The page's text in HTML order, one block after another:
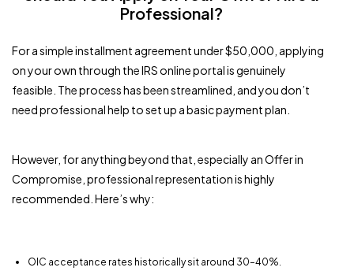
Professional?
For a simple installment agreement under $50,000, applying
on your own through the IRS online portal is genuinely
feasible. The process has been streamlined, and you don’t
need professional help to set up a basic payment plan.
However, for anything beyond that, especially an Offer in
Compromise, professional representation is highly
recommended. Here’s why:
OIC acceptance rates historically sit around 30–40%.